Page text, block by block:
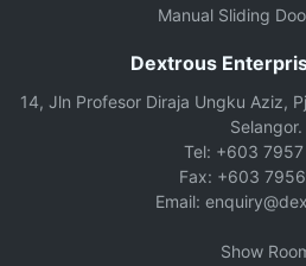
Manual Sliding
Dextrous
14, Jln Profesor Diraja Ungku Aziz,
Selangor.
Tel: +603
Fax: +603
Email:
Show